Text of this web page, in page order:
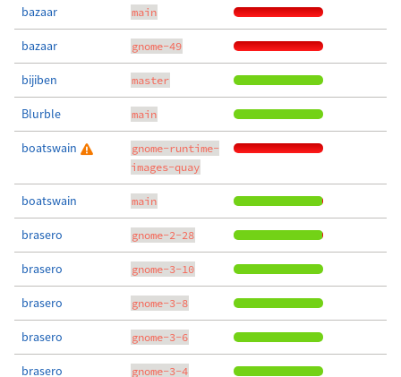
bazaar main
bazaar gnome-49
bijiben master
Blurble main
boatswain
gnome-runtime-
images-quay
boatswain main
brasero gnome-2-28
brasero gnome-3-10
brasero gnome-3-8
brasero gnome-3-6
brasero gnome-3-4